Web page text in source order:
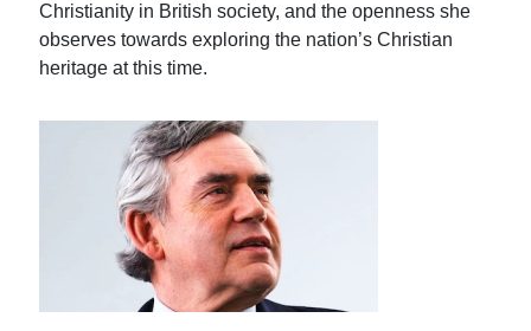
Christianity in British society, and the openness she
observes towards exploring the nation’s Christian
heritage at this time.